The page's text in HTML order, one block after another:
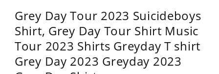
Grey Day Tour 2023 Suicideboys
Shirt, Grey Day Tour Shirt Music
Tour 2023 Shirts Greyday T shirt
Grey Day 2023 Greyday 2023